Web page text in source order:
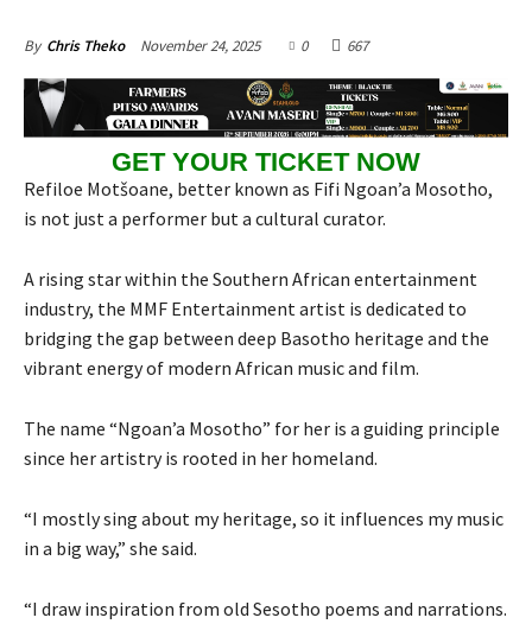
By Chris Theko November 24, 2025 0 667
GET YOUR TICKET NOW
Refiloe Motšoane, better known as Fifi Ngoan’a Mosotho,
is not just a performer but a cultural curator.
A rising star within the Southern African entertainment
industry, the MMF Entertainment artist is dedicated to
bridging the gap between deep Basotho heritage and the
vibrant energy of modern African music and film.
The name “Ngoan’a Mosotho” for her is a guiding principle
since her artistry is rooted in her homeland.
“I mostly sing about my heritage, so it influences my music
in a big way,” she said.
“I draw inspiration from old Sesotho poems and narrations.